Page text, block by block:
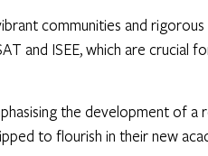
communities and
and ISEE, which are crucial
the development of
to flourish in their new